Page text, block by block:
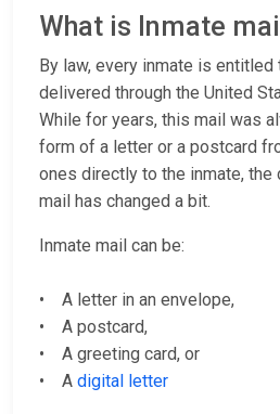
What is Inmate
By law, every inmate is
delivered through the United
While for years, this mail was
form of a letter or a postcard
ones directly to the inmate, the
mail has changed a bit.
Inmate mail can be:
• A letter in an envelope,
• A postcard,
• A greeting card, or
• A digital letter